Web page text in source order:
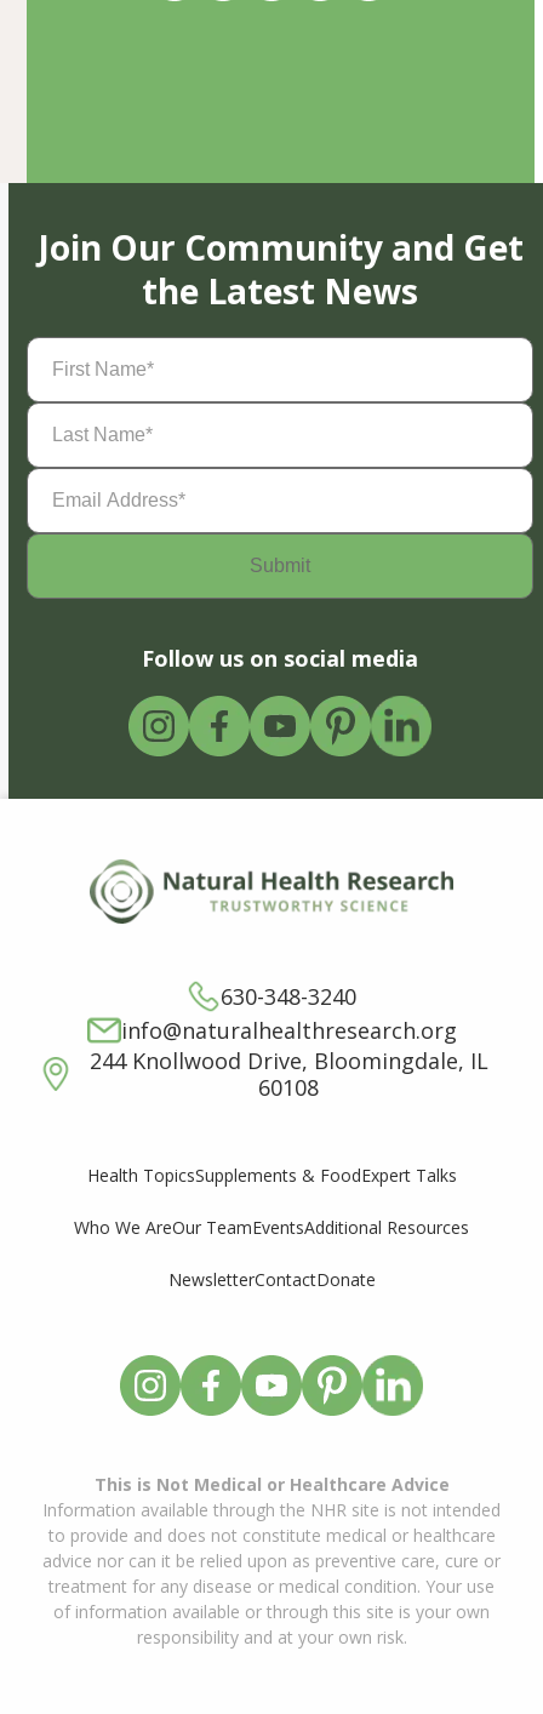
Join Our Community and Get
the Latest News
First
Name(Required)
Last
Name(Required)
Email
Address(Required)
Follow us on social media
630-348-3240
info@naturalhealthresearch.org
244 Knollwood Drive, Bloomingdale, IL
60108
Health TopicsSupplements & FoodExpert Talks
Who We AreOur TeamEventsAdditional Resources
NewsletterContactDonate
This is Not Medical or Healthcare Advice
Information available through the NHR site is not intended
to provide and does not constitute medical or healthcare
advice nor can it be relied upon as preventive care, cure or
treatment for any disease or medical condition. Your use
of information available or through this site is your own
responsibility and at your own risk.